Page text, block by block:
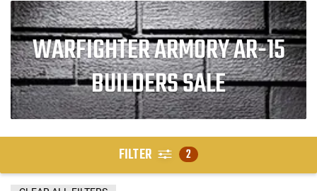
WARFIGHTER ARMORY AR-15
BUILDERS SALE
FILTER 2